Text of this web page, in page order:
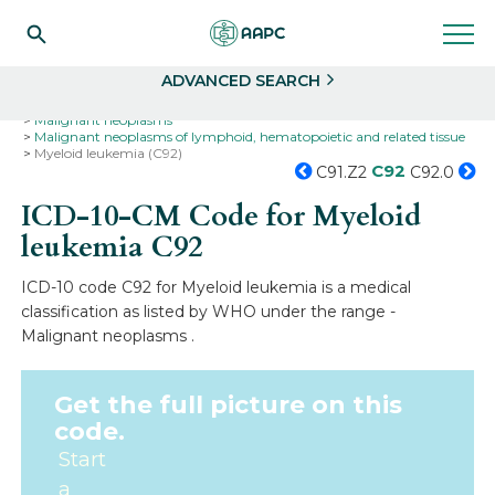
ADVANCED SEARCH
Malignant neoplasms
Malignant neoplasms of lymphoid, hematopoietic and related tissue
Myeloid leukemia (C92)
C91.Z2 C92 C92.0
ICD-10-CM Code for Myeloid
leukemia C92
ICD-10 code C92 for Myeloid leukemia is a medical
classification as listed by WHO under the range -
Malignant neoplasms .
Get the full picture on this
code.
Start
a